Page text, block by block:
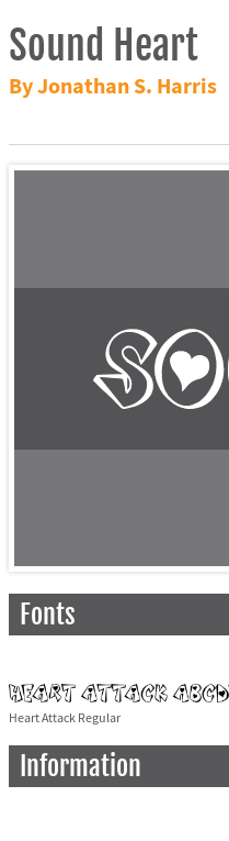
Sound Heart
By Jonathan S. Harris
Fonts
Heart Attack Regular
Information